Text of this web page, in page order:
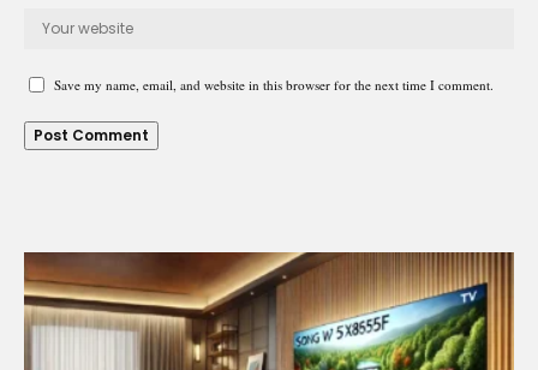
Save my name, email, and website in this browser for the next time I comment.